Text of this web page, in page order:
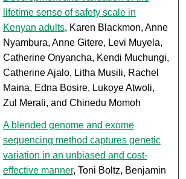
lifetime sense of safety scale in
Kenyan adults, Karen Blackmon, Anne
Nyambura, Anne Gitere, Levi Muyela,
Catherine Onyancha, Kendi Muchungi,
Catherine Ajalo, Litha Musili, Rachel
Maina, Edna Bosire, Lukoye Atwoli,
Zul Merali, and Chinedu Momoh
A blended genome and exome
sequencing method captures genetic
variation in an unbiased and cost-
effective manner, Toni Boltz, Benjamin